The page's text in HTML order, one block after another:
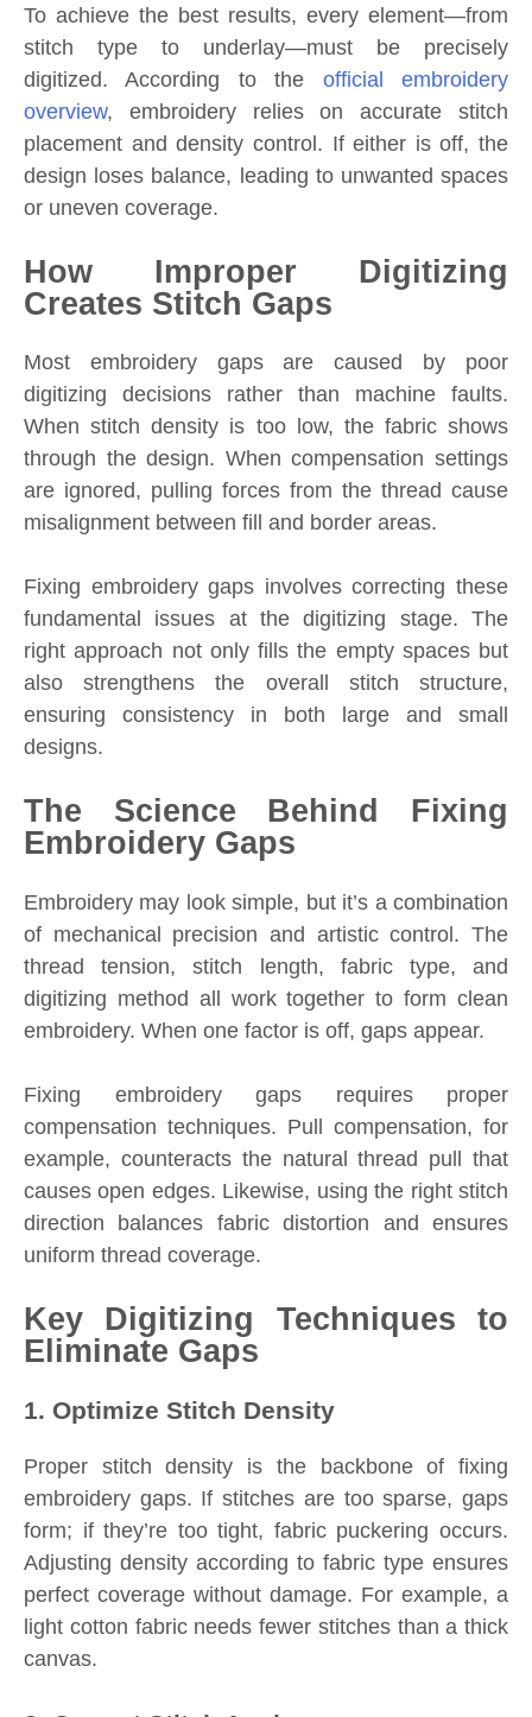
To achieve the best results, every element—from
stitch type to underlay—must be precisely
digitized. According to the official embroidery
overview, embroidery relies on accurate stitch
placement and density control. If either is off, the
design loses balance, leading to unwanted spaces
or uneven coverage.
How Improper Digitizing
Creates Stitch Gaps
Most embroidery gaps are caused by poor
digitizing decisions rather than machine faults.
When stitch density is too low, the fabric shows
through the design. When compensation settings
are ignored, pulling forces from the thread cause
misalignment between fill and border areas.
Fixing embroidery gaps involves correcting these
fundamental issues at the digitizing stage. The
right approach not only fills the empty spaces but
also strengthens the overall stitch structure,
ensuring consistency in both large and small
designs.
The Science Behind Fixing
Embroidery Gaps
Embroidery may look simple, but it’s a combination
of mechanical precision and artistic control. The
thread tension, stitch length, fabric type, and
digitizing method all work together to form clean
embroidery. When one factor is off, gaps appear.
Fixing embroidery gaps requires proper
compensation techniques. Pull compensation, for
example, counteracts the natural thread pull that
causes open edges. Likewise, using the right stitch
direction balances fabric distortion and ensures
uniform thread coverage.
Key Digitizing Techniques to
Eliminate Gaps
1. Optimize Stitch Density
Proper stitch density is the backbone of fixing
embroidery gaps. If stitches are too sparse, gaps
form; if they’re too tight, fabric puckering occurs.
Adjusting density according to fabric type ensures
perfect coverage without damage. For example, a
light cotton fabric needs fewer stitches than a thick
canvas.